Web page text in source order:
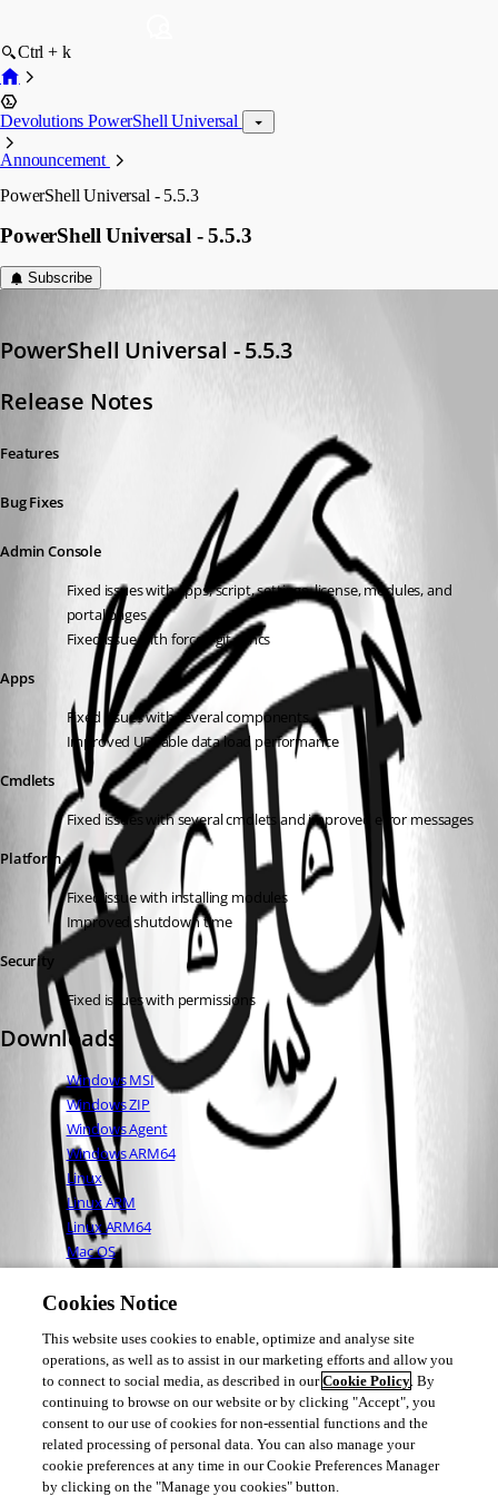
Ctrl + k
Devolutions PowerShell Universal
Announcement
PowerShell Universal - 5.5.3
PowerShell Universal - 5.5.3
Subscribe
PowerShell Universal - 5.5.3
Release Notes
Features
Bug Fixes
Admin Console
Fixed issues with apps, script, settings, license, modules, and
portal pages
Fixed issue with forced git syncs
Apps
Fixed issues with several components
Improved UDTable data load performance
Cmdlets
Fixed issues with several cmdlets and improved error messages
Platform
Fixed issue with installing modules
Improved shutdown time
Security
Fixed issues with permissions
Downloads
Windows MSI
Windows ZIP
Windows Agent
Windows ARM64
Linux
Linux ARM
Linux ARM64
Mac OS
Adam Driscoll
PowerShell Expert and Developer at Devolutions
1
Cookies Notice
This website uses cookies to enable, optimize and analyse site
operations, as well as to assist in our marketing efforts and allow you
to connect to social media, as described in ourCookie Policy. By
continuing to browse on our website or by clicking "Accept", you
consent to our use of cookies for non-essential functions and the
related processing of personal data. You can also manage your
cookie preferences at any time in our Cookie Preferences Manager
by clicking on the "Manage you cookies" button.